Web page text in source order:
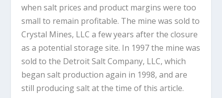
when salt prices and product margins were too
small to remain profitable. The mine was sold to
Crystal Mines, LLC a few years after the closure
as a potential storage site. In 1997 the mine was
sold to the Detroit Salt Company, LLC, which
began salt production again in 1998, and are
still producing salt at the time of this article.